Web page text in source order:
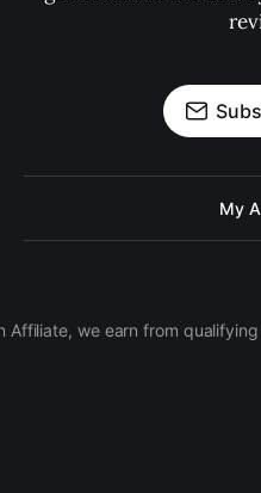
My
Affiliate, we earn from